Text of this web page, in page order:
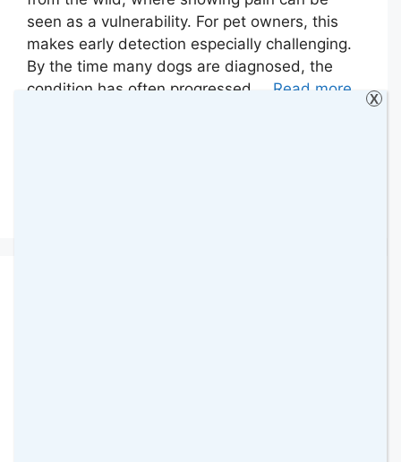
seen as a vulnerability. For pet owners, this
makes early detection especially challenging.
By the time many dogs are diagnosed, the
condition has often progressed … Read more
X